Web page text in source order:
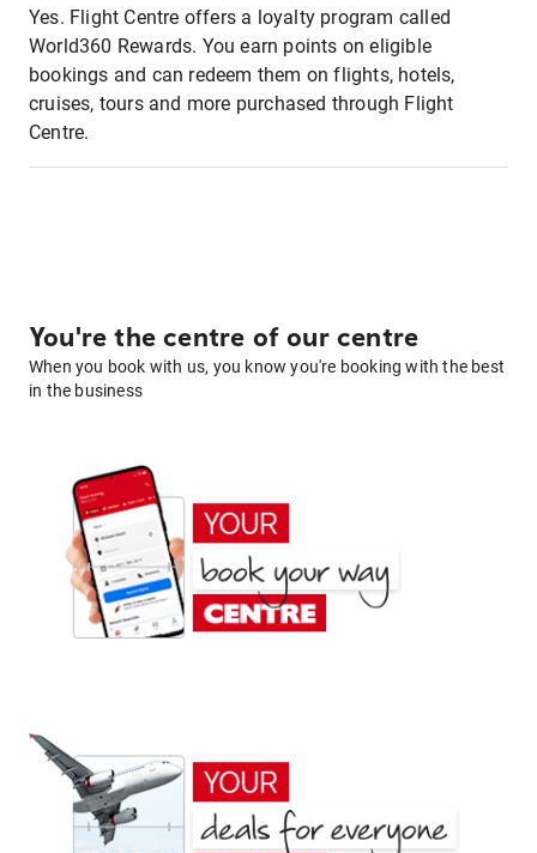
Yes. Flight Centre offers a loyalty program called
World360 Rewards. You earn points on eligible
bookings and can redeem them on flights, hotels,
cruises, tours and more purchased through Flight
Centre.
You're the centre of our centre
When you book with us, you know you're booking with the best
in the business